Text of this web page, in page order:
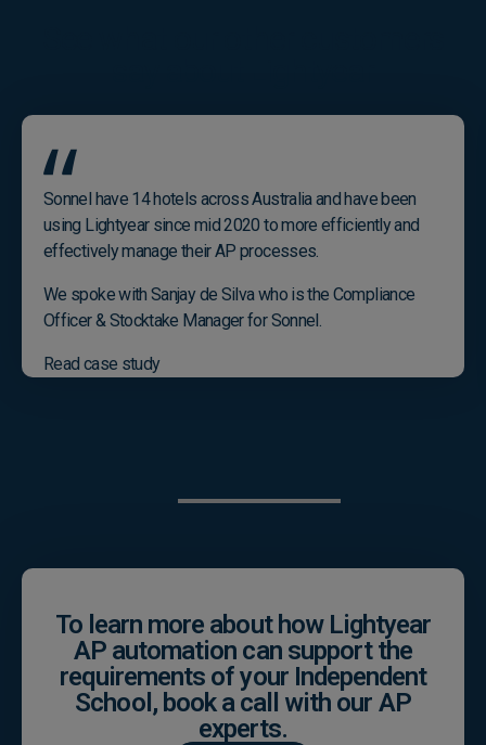
Sonnel have 14 hotels across Australia and have been
using Lightyear since mid 2020 to more efficiently and
effectively manage their AP processes.
We spoke with Sanjay de Silva who is the Compliance
Officer & Stocktake Manager for Sonnel.
Read case study
To learn more about how Lightyear
AP automation can support the
requirements of your Independent
School, book a call with our AP
experts.